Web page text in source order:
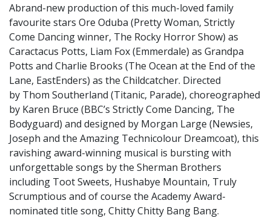
Abrand-new production of this much-loved family
favourite stars Ore Oduba (Pretty Woman, Strictly
Come Dancing winner, The Rocky Horror Show) as
Caractacus Potts, Liam Fox (Emmerdale) as Grandpa
Potts and Charlie Brooks (The Ocean at the End of the
Lane, EastEnders) as the Childcatcher. Directed
by Thom Southerland (Titanic, Parade), choreographed
by Karen Bruce (BBC’s Strictly Come Dancing, The
Bodyguard) and designed by Morgan Large (Newsies,
Joseph and the Amazing Technicolour Dreamcoat), this
ravishing award-winning musical is bursting with
unforgettable songs by the Sherman Brothers
including Toot Sweets, Hushabye Mountain, Truly
Scrumptious and of course the Academy Award-
nominated title song, Chitty Chitty Bang Bang.